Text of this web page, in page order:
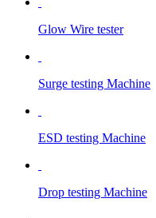
Glow Wire tester
Surge testing Machine
ESD testing Machine
Drop testing Machine